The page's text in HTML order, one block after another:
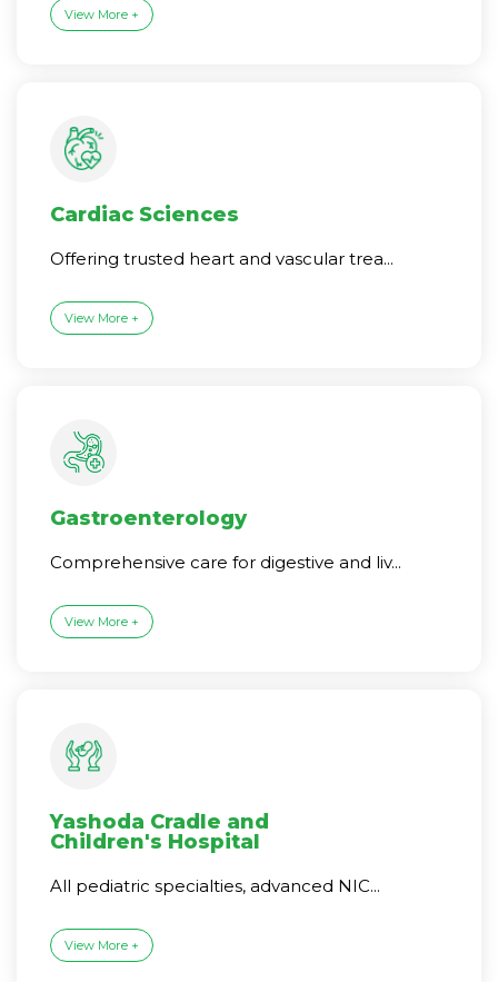
View More +
Cardiac Sciences
Offering trusted heart and vascular trea...
View More +
Gastroenterology
Comprehensive care for digestive and liv...
View More +
Yashoda Cradle and
Children's Hospital
All pediatric specialties, advanced NIC...
View More +